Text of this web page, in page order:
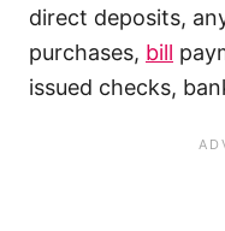
direct deposits,
purchases, bill
issued checks,